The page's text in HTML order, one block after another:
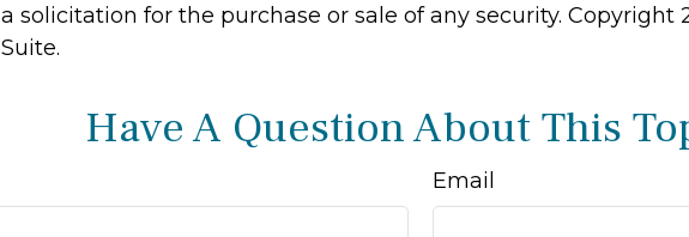
a solicitation for the purchase or sale of any security. Copyright
Suite.
Have A Question About This
Email